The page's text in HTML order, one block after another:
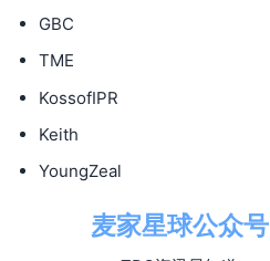
GBC
TME
KossofIPR
Keith
YoungZeal
麦家星球公众号